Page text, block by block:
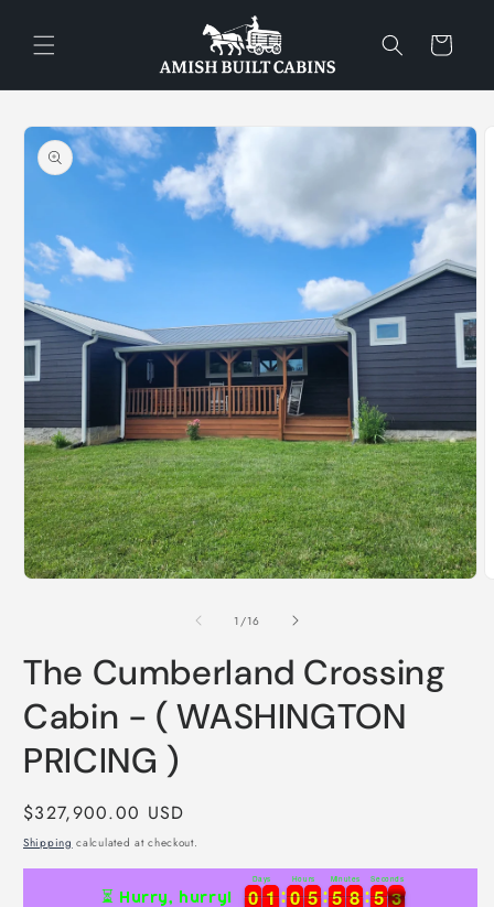
content
Cart
Skip to
product
information
Open
media
1
in
modal
1 /of
16
The Cumberland Crossing
Cabin - ( WASHINGTON
PRICING )
Regular
price
$327,900.00 USD
Shipping calculated at checkout.
⏳ Hurry, hurry! 0
0
0
0 1
1
1
1
Days
0
0
0
0 5
5
5
5
Hours
5
5
5
5 8
8
8
8
Minutes
5
5
5
5 2
2
3
Seconds